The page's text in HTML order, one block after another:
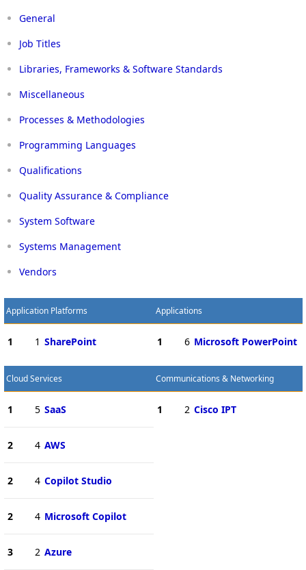
General
Job Titles
Libraries, Frameworks & Software Standards
Miscellaneous
Processes & Methodologies
Programming Languages
Qualifications
Quality Assurance & Compliance
System Software
Systems Management
Vendors
Application Platforms
1 1 SharePoint
Applications
1 6 Microsoft PowerPoint
Cloud Services
1 5 SaaS
2 4 AWS
2 4 Copilot Studio
2 4 Microsoft Copilot
3 2 Azure
Communications & Networking
1 2 Cisco IPT